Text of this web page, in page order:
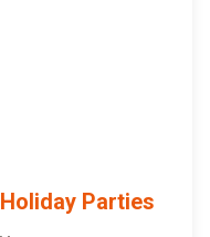
Holiday Parties